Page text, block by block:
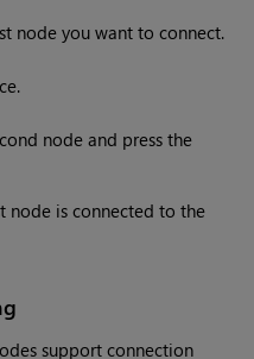
node you want to connect.
node and press the
node is connected to the
support connection